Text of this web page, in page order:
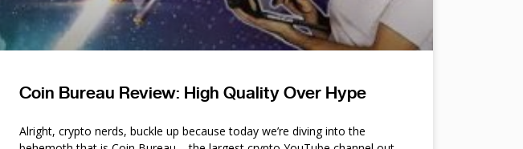
Coin Bureau Review: High Quality Over Hype
Alright, crypto nerds, buckle up because today we’re diving into the